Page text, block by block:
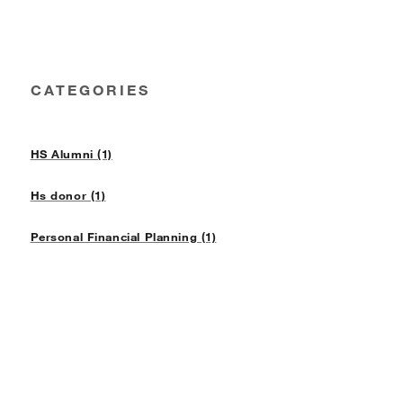
CATEGORIES
HS Alumni (1)
Hs donor (1)
Personal Financial Planning (1)